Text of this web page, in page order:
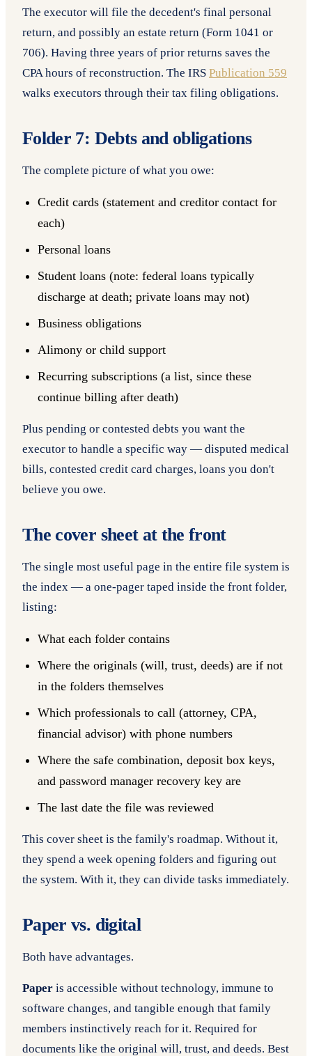
The executor will file the decedent's final personal
return, and possibly an estate return (Form 1041 or
706). Having three years of prior returns saves the
CPA hours of reconstruction. The IRS Publication 559
walks executors through their tax filing obligations.
Folder 7: Debts and obligations
The complete picture of what you owe:
Credit cards (statement and creditor contact for
each)
Personal loans
Student loans (note: federal loans typically
discharge at death; private loans may not)
Business obligations
Alimony or child support
Recurring subscriptions (a list, since these
continue billing after death)
Plus pending or contested debts you want the
executor to handle a specific way — disputed medical
bills, contested credit card charges, loans you don't
believe you owe.
The cover sheet at the front
The single most useful page in the entire file system is
the index — a one-pager taped inside the front folder,
listing:
What each folder contains
Where the originals (will, trust, deeds) are if not
in the folders themselves
Which professionals to call (attorney, CPA,
financial advisor) with phone numbers
Where the safe combination, deposit box keys,
and password manager recovery key are
The last date the file was reviewed
This cover sheet is the family's roadmap. Without it,
they spend a week opening folders and figuring out
the system. With it, they can divide tasks immediately.
Paper vs. digital
Both have advantages.
Paper is accessible without technology, immune to
software changes, and tangible enough that family
members instinctively reach for it. Required for
documents like the original will, trust, and deeds. Best